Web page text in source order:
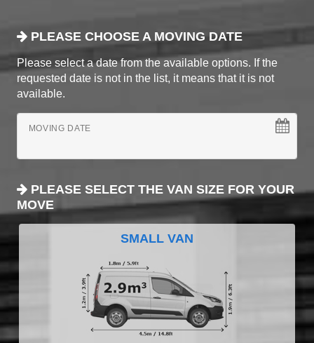
PLEASE CHOOSE A MOVING DATE
Please select a date from the available options. If the
requested date is not in the list, it means that it is not
available.
MOVING DATE
PLEASE SELECT THE VAN SIZE FOR YOUR
MOVE
SMALL VAN